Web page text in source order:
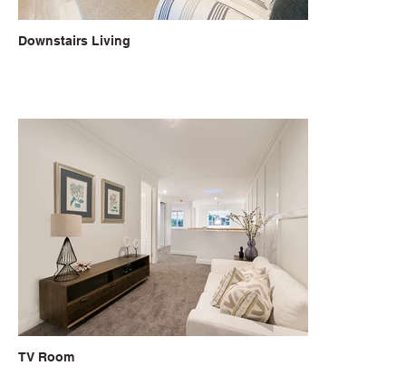
Downstairs Living
TV Room